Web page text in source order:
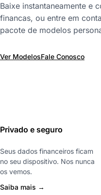
Baixe instantaneamente e
financas, ou entre em
pacote de modelos
Ver ModelosFale Conosco
Privado e seguro
Seus dados financeiros ficam
no seu dispositivo. Nos nunca
os vemos.
Saiba mais →